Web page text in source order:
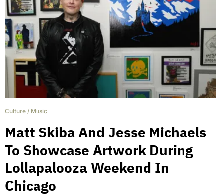
Culture / Music
Matt Skiba And Jesse Michaels
To Showcase Artwork During
Lollapalooza Weekend In
Chicago